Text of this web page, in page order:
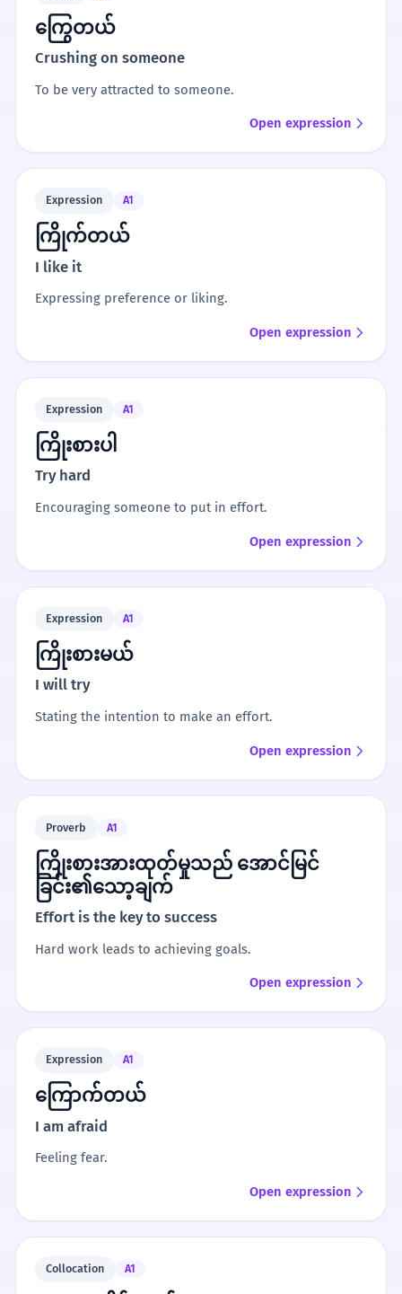
ကြွေတယ်
Crushing on someone
To be very attracted to someone.
Open expression
Expression A1
ကြိုက်တယ်
I like it
Expressing preference or liking.
Open expression
Expression A1
ကြိုးစားပါ
Try hard
Encouraging someone to put in effort.
Open expression
Expression A1
ကြိုးစားမယ်
I will try
Stating the intention to make an effort.
Open expression
Proverb A1
ကြိုးစားအားထုတ်မှုသည် အောင်မြင်
ခြင်း၏သော့ချက်
Effort is the key to success
Hard work leads to achieving goals.
Open expression
Expression A1
ကြောက်တယ်
I am afraid
Feeling fear.
Open expression
Collocation A1